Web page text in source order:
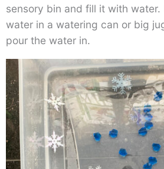
sensory bin and fill it with
water in a watering can or big
pour the water in.